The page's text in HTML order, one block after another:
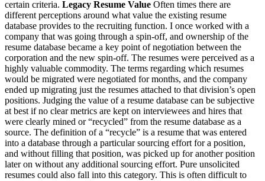
certain criteria. Legacy Resume Value Often times there are
different perceptions around what value the existing resume
database provides to the recruiting function. I once worked with a
company that was going through a spin-off, and ownership of the
resume database became a key point of negotiation between the
corporation and the new spin-off. The resumes were perceived as a
highly valuable commodity. The terms regarding which resumes
would be migrated were negotiated for months, and the company
ended up migrating just the resumes attached to that division’s open
positions. Judging the value of a resume database can be subjective
at best if no clear metrics are kept on interviewees and hires that
were clearly mined or “recycled” from the resume database as a
source. The definition of a “recycle” is a resume that was entered
into a database through a particular sourcing effort for a position,
and without filling that position, was picked up for another position
later on without any additional sourcing effort. Pure unsolicited
resumes could also fall into this category. This is often difficult to